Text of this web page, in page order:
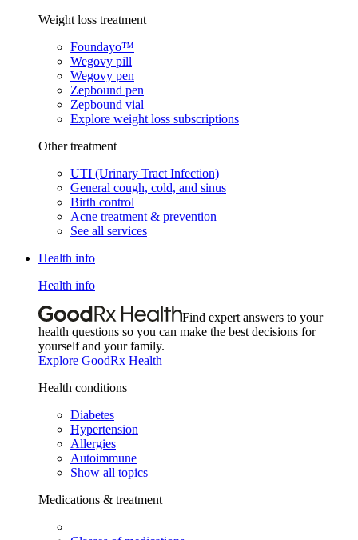
Weight loss treatment
Foundayo™
Wegovy pill
Wegovy pen
Zepbound pen
Zepbound vial
Explore weight loss subscriptions
Other treatment
UTI (Urinary Tract Infection)
General cough, cold, and sinus
Birth control
Acne treatment & prevention
See all services
Health info
Health info
Find expert answers to your
health questions so you can make the best decisions for
yourself and your family.
Explore GoodRx Health
Health conditions
Diabetes
Hypertension
Allergies
Autoimmune
Show all topics
Medications & treatment